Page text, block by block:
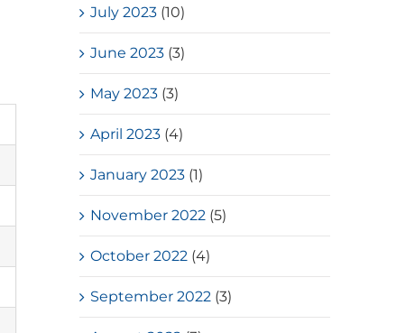
July 2023 (10)
June 2023 (3)
May 2023 (3)
April 2023 (4)
January 2023 (1)
November 2022 (5)
October 2022 (4)
September 2022 (3)